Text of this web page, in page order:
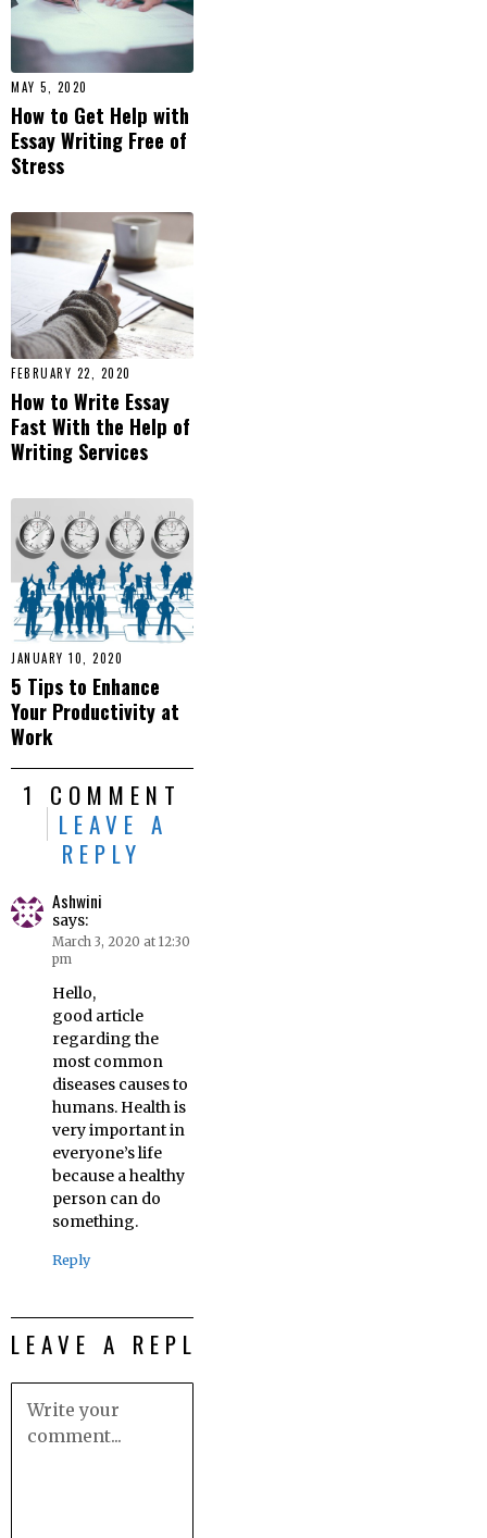
MAY 5, 2020
How to Get Help with
Essay Writing Free of
Stress
FEBRUARY 22, 2020
How to Write Essay
Fast With the Help of
Writing Services
JANUARY 10, 2020
5 Tips to Enhance
Your Productivity at
Work
1 COMMENT
LEAVE A
REPLY
Ashwini
says:
March 3, 2020 at 12:30
pm
Hello,
good article
regarding the
most common
diseases causes to
humans. Health is
very important in
everyone’s life
because a healthy
person can do
something.
Reply
LEAVE A REPLY